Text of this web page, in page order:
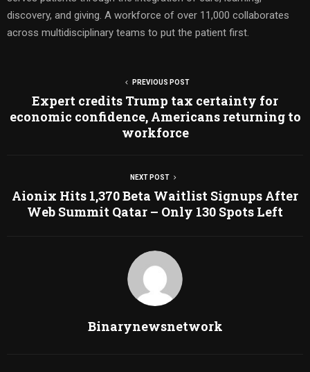
discovery, and giving. A workforce of over 11,000 collaborates
across multidisciplinary teams to put the patient first.
PREVIOUS POST
Expert credits Trump tax certainty for
economic confidence, Americans returning to
workforce
NEXT POST
Aionix Hits 1,370 Beta Waitlist Signups After
Web Summit Qatar – Only 130 Spots Left
Binarynewsnetwork